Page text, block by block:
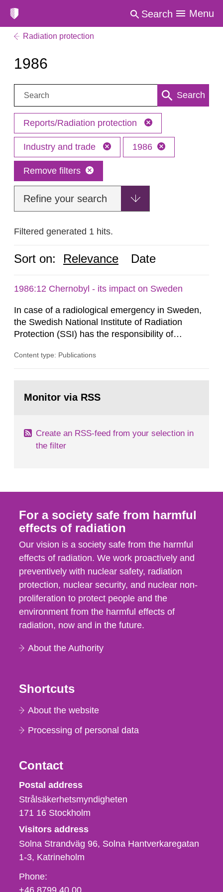
Search Menu
Radiation protection
1986
Search: Search
Reports/Radiation protection
Industry and trade 1986
Remove filters
Refine your search
Filtered generated 1 hits.
Sort on: Relevance Date
1986:12 Chernobyl - its impact on Sweden
In case of a radiological emergency in Sweden,
the Swedish National Institute of Radiation
Protection (SSI) has the responsibility of
both from SSI and from other authorities.
task force convened at 1030 am. A large number
Content type: Publications
page:Monitor via RSS
Create an RSS-feed from your selection in
the filter
For a society safe from harmful
effects of radiation
Our vision is a society safe from the harmful
effects of radiation. We work proactively and
preventively with nuclear safety, radiation
protection, nuclear security, and nuclear non-
proliferation to protect people and the
environment from the harmful effects of
radiation, now and in the future.
About the Authority
Shortcuts
About the website
Processing of personal data
Contact
Strålsäkerhetsmyndigheten
Postal address
Strålsäkerhetsmyndigheten
171 16 Stockholm
Visitors address
Solna Strandväg 96, Solna Hantverkaregatan
1-3 Katrineholm
Phone,
fax
Phone:
+46 8799 40 00